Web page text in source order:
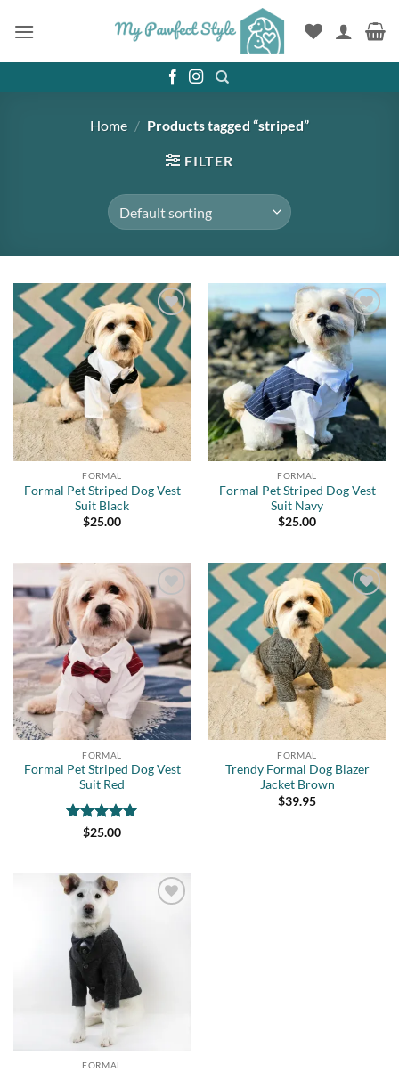
Home / Products tagged “striped”
FILTER
Add to
wishlist
FORMAL
Formal Pet Striped Dog Vest
Suit Black
$25.00
Add to
wishlist
FORMAL
Formal Pet Striped Dog Vest
Suit Navy
$25.00
Add to
wishlist
FORMAL
Formal Pet Striped Dog Vest
Suit Red
Rated5
$25.00
Add to
wishlist
FORMAL
Trendy Formal Dog Blazer
Jacket Brown
$39.95
FORMAL